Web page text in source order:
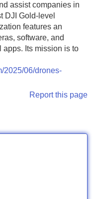
assist companies in
DJI Gold-level
features an
software, and
apps. Its mission is to
2025/06/drones-
Report this page